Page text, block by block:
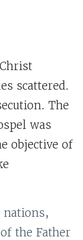
scattered.
The
was
objective of
nations,
the Father